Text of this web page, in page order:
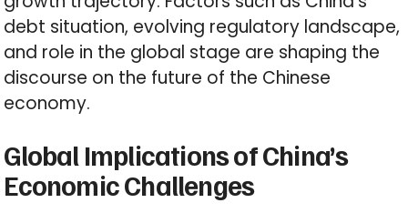
debt situation, evolving regulatory landscape,
and role in the global stage are shaping the
discourse on the future of the Chinese
economy.
Global Implications of China’s
Economic Challenges